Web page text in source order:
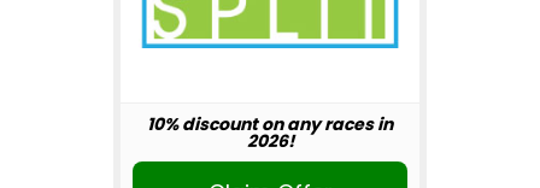
10% discount on any races in
2026!